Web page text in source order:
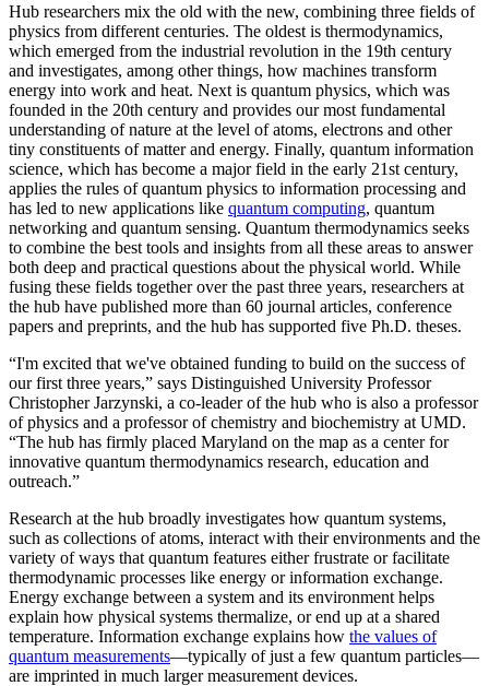
Hub researchers mix the old with the new, combining three fields of
physics from different centuries. The oldest is thermodynamics,
which emerged from the industrial revolution in the 19th century
and investigates, among other things, how machines transform
energy into work and heat. Next is quantum physics, which was
founded in the 20th century and provides our most fundamental
understanding of nature at the level of atoms, electrons and other
tiny constituents of matter and energy. Finally, quantum information
science, which has become a major field in the early 21st century,
applies the rules of quantum physics to information processing and
has led to new applications like quantum computing, quantum
networking and quantum sensing. Quantum thermodynamics seeks
to combine the best tools and insights from all these areas to answer
both deep and practical questions about the physical world. While
fusing these fields together over the past three years, researchers at
the hub have published more than 60 journal articles, conference
papers and preprints, and the hub has supported five Ph.D. theses.
“I'm excited that we've obtained funding to build on the success of
our first three years,” says Distinguished University Professor
Christopher Jarzynski, a co-leader of the hub who is also a professor
of physics and a professor of chemistry and biochemistry at UMD.
“The hub has firmly placed Maryland on the map as a center for
innovative quantum thermodynamics research, education and
outreach.”
Research at the hub broadly investigates how quantum systems,
such as collections of atoms, interact with their environments and the
variety of ways that quantum features either frustrate or facilitate
thermodynamic processes like energy or information exchange.
Energy exchange between a system and its environment helps
explain how physical systems thermalize, or end up at a shared
temperature. Information exchange explains how the values of
quantum measurements—typically of just a few quantum particles—
are imprinted in much larger measurement devices.